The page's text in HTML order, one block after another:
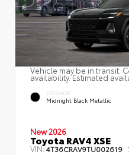
Vehicle may be in transit.
availability. Estimated
EXTERIOR
Midnight Black Metallic
New 2026
Toyota RAV4 XSE
VIN:4T36CRAV9TU002619